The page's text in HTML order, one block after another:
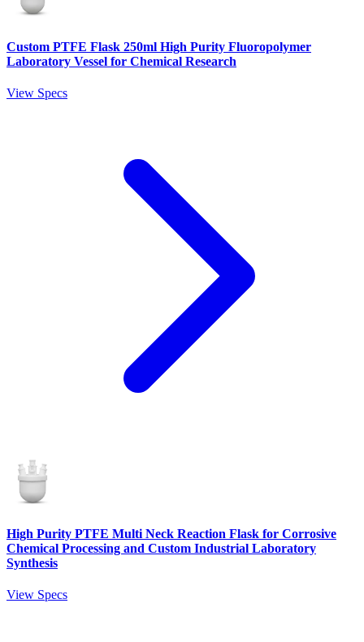
Custom PTFE Flask 250ml High Purity Fluoropolymer
Laboratory Vessel for Chemical Research
View Specs
High Purity PTFE Multi Neck Reaction Flask for Corrosive
Chemical Processing and Custom Industrial Laboratory
Synthesis
View Specs